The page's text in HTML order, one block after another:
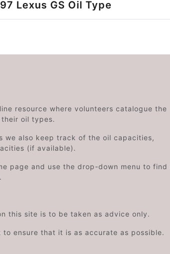
Lexus GS Oil Type
resource where volunteers catalogue the
oil types.
we also keep track of the oil capacities,
(if available).
page and use the drop-down menu to find
this site is to be taken as advice only.
to ensure that it is as accurate as possible.